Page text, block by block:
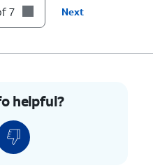
and widgets on the
for the new widget or
widgets can't be
7 Next
helpful?